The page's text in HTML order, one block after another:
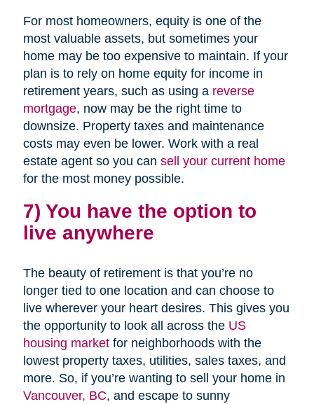
For most homeowners, equity is one of the
most valuable assets, but sometimes your
home may be too expensive to maintain. If your
plan is to rely on home equity for income in
retirement years, such as using a reverse
mortgage, now may be the right time to
downsize. Property taxes and maintenance
costs may even be lower. Work with a real
estate agent so you can sell your current home
for the most money possible.
7) You have the option to
live anywhere
The beauty of retirement is that you’re no
longer tied to one location and can choose to
live wherever your heart desires. This gives you
the opportunity to look all across the US
housing marketfor neighborhoods with the
lowest property taxes, utilities, sales taxes, and
more. So, if you’re wanting to sell your home in
Vancouver, BC, and escape to sunny